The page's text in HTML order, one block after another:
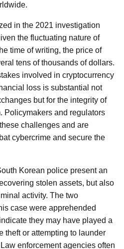
in the 2021 investigation
the fluctuating nature of
time of writing, the price of
tens of thousands of dollars.
involved in cryptocurrency
loss is substantial not
but for the integrity of
Policymakers and regulators
challenges and are
cybercrime and secure the
Korean police present an
stolen assets, but also
activity. The two
case were apprehended
they may have played a
theft or attempting to launder
enforcement agencies often